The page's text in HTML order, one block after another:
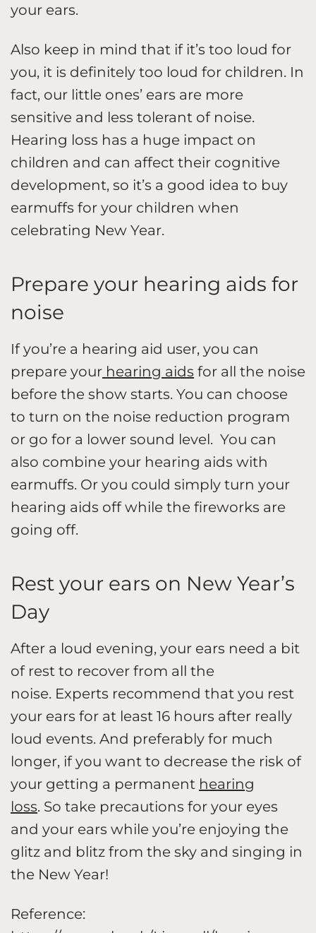
your ears.
Also keep in mind that if it’s too loud for
you, it is definitely too loud for children. In
fact, our little ones’ ears are more
sensitive and less tolerant of noise.
Hearing loss has a huge impact on
children and can affect their cognitive
development, so it’s a good idea to buy
earmuffs for your children when
celebrating New Year.
Prepare your hearing aids for
noise
If you’re a hearing aid user, you can
prepare your hearing aids for all the noise
before the show starts. You can choose
to turn on the noise reduction program
or go for a lower sound level. You can
also combine your hearing aids with
earmuffs. Or you could simply turn your
hearing aids off while the fireworks are
going off.
Rest your ears on New Year’s
Day
After a loud evening, your ears need a bit
of rest to recover from all the
noise. Experts recommend that you rest
your ears for at least 16 hours after really
loud events. And preferably for much
longer, if you want to decrease the risk of
your getting a permanent hearing
loss. So take precautions for your eyes
and your ears while you’re enjoying the
glitz and blitz from the sky and singing in
the New Year!
Reference: